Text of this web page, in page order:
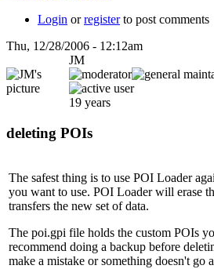
Login orregisterto post comments
Thu, 12/28/2006 - 12:12am
JM
19 years
deleting POIs
The safest thing is to use POI Loader
you want to use. POI Loader will erase
transfers the new set of data.
The poi.gpi file holds the custom POIs
recommend doing a backup before
make a mistake or something doesn't go